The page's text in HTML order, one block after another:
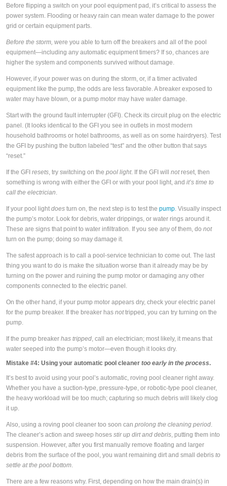
Before flipping a switch on your pool equipment pad, it’s critical to assess the
power system. Flooding or heavy rain can mean water damage to the power
grid or certain equipment parts.
Before the storm, were you able to turn off the breakers and all of the pool
equipment—including any automatic equipment timers? If so, chances are
higher the system and components survived without damage.
However, if your power was on during the storm, or, if a timer activated
equipment like the pump, the odds are less favorable. A breaker exposed to
water may have blown, or a pump motor may have water damage.
Start with the ground fault interrupter (GFI). Check its circuit plug on the electric
panel. (It looks identical to the GFI you see in outlets in most modern
household bathrooms or hotel bathrooms, as well as on some hairdryers). Test
the GFI by pushing the button labeled “test” and the other button that says
“reset.”
If the GFI resets, try switching on the pool light. If the GFI will notreset, then
something is wrong with either the GFI or with your pool light, and it’s time to
call the electrician.
If your pool light does turn on, the next step is to test the pump. Visually inspect
the pump’s motor. Look for debris, water drippings, or water rings around it.
These are signs that point to water infiltration. If you see any of them, do not
turn on the pump; doing so may damage it.
The safest approach is to call a pool-service technician to come out. The last
thing you want to do is make the situation worse than it already may be by
turning on the power and ruining the pump motor or damaging any other
components connected to the electric panel.
On the other hand, if your pump motor appears dry, check your electric panel
for the pump breaker. If the breaker has nottripped, you can try turning on the
pump.
If the pump breaker has tripped, call an electrician; most likely, it means that
water seeped into the pump’s motor—even though it looks dry.
Mistake #4: Using your automatic pool cleaner too early in the process.
It’s best to avoid using your pool’s automatic, roving pool cleaner right away.
Whether you have a suction-type, pressure-type, or robotic-type pool cleaner,
the heavy workload will be too much; capturing so much debris will likely clog
it up.
Also, using a roving pool cleaner too soon can prolong the cleaning period.
The cleaner’s action and sweep hoses stir up dirt and debris, putting them into
suspension. However, after you first manually remove floating and larger
debris from the surface of the pool, you want remaining dirt and small debris to
settle at the pool bottom.
There are a few reasons why. First, depending on how the main drain(s) in